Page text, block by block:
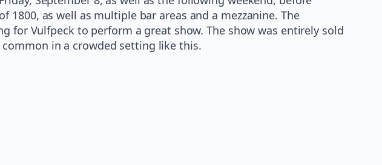
as well as multiple bar areas and a mezzanine. The
for Vulfpeck to perform a great show. The show was entirely sold
in a crowded setting like this.